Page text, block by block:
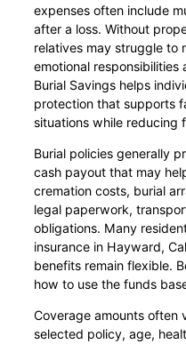
expenses often include
after a loss. Without
relatives may struggle to
emotional responsibilities
Burial Savings helps
protection that supports
situations while reducing
Burial policies generally
cash payout that may
cremation costs, burial
legal paperwork,
obligations. Many
insurance in Hayward,
benefits remain flexible.
how to use the funds
Coverage amounts often
selected policy, age,